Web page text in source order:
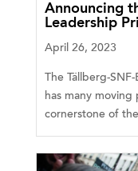
Announcing
Leadership
April 26, 2023
The Tällberg-
has many
cornerstone of